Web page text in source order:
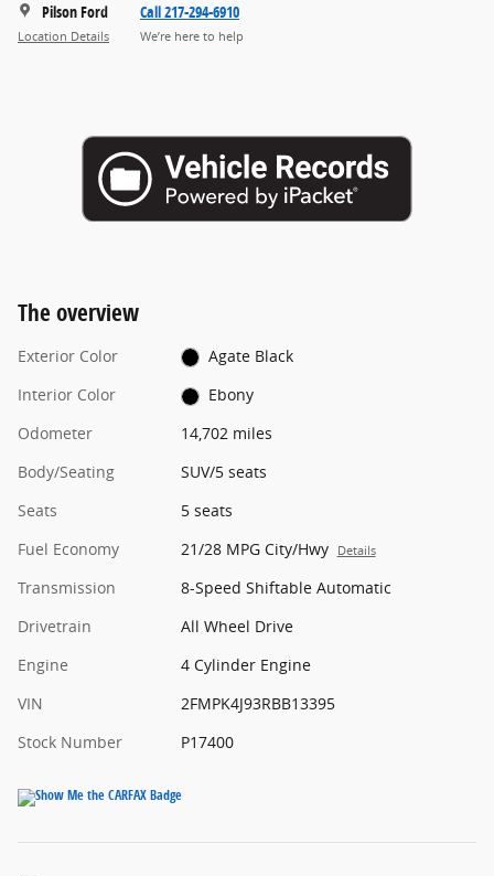
Pilson Ford
Location Details
Call 217-294-6910
We’re here to help
The overview
Exterior Color
Agate Black
Interior Color
Ebony
Odometer
14,702 miles
Body/Seating
SUV/5 seats
Seats
5 seats
Fuel Economy
21/28 MPG City/Hwy Details
Transmission
8-Speed Shiftable Automatic
Drivetrain
All Wheel Drive
Engine
4 Cylinder Engine
VIN
2FMPK4J93RBB13395
Stock Number
P17400